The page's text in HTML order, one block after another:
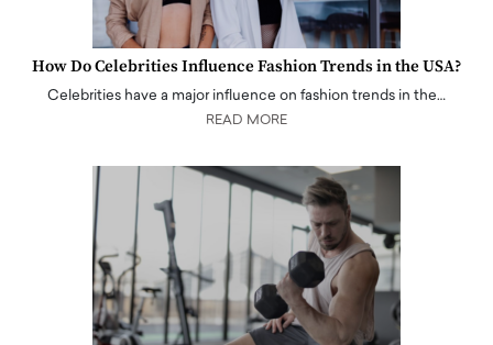
How Do Celebrities Influence Fashion Trends in the USA?
Celebrities have a major influence on fashion trends in the…
READ MORE